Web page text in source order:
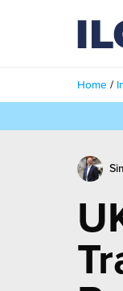
Services
Home /